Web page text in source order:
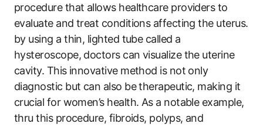
procedure that allows healthcare providers to
evaluate and treat conditions affecting the uterus.
by using a thin, lighted tube called a
hysteroscope, doctors can visualize the uterine
cavity. This innovative method is not only
diagnostic but can also be therapeutic, making it
crucial for women’s health. As a notable example,
thru this procedure, fibroids, polyps, and